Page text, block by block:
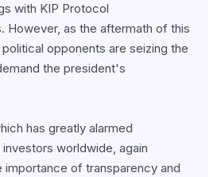
with KIP Protocol
However, as the aftermath of this
opponents are seizing the
the president's
has greatly alarmed
worldwide, again
importance of transparency and